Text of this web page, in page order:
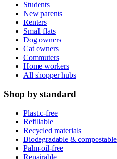
Students
New parents
Renters
Small flats
Dog owners
Cat owners
Commuters
Home workers
All shopper hubs
Shop by standard
Plastic-free
Refillable
Recycled materials
Biodegradable & compostable
Palm-oil-free
Repairable